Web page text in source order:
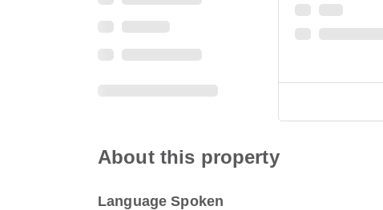
About this property
Language Spoken